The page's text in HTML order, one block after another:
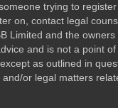
trying to
on, contact legal
Limited and the
and is not a point
as outlined in
or legal matters